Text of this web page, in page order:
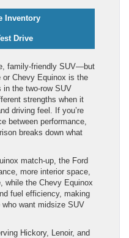
Inventory
Drive
family-friendly SUV—but
or Chevy Equinox is the
the two-row SUV
strengths when it
driving feel. If you’re
between performance,
breaks down what
match-up, the Ford
more interior space,
while the Chevy Equinox
fuel efficiency, making
want midsize SUV
Hickory, Lenoir, and